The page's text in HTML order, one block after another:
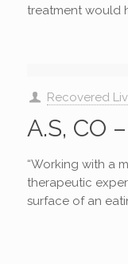
treatment would
Recovered
A.S, CO
“Working with a
therapeutic
surface of an